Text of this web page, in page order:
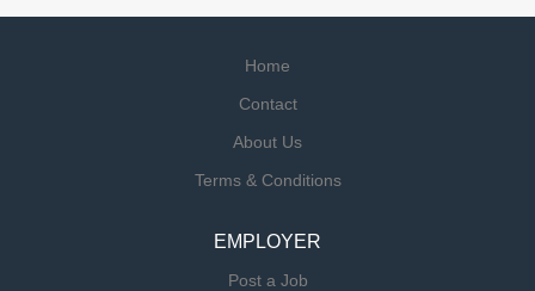
Home
Contact
About Us
Terms & Conditions
EMPLOYER
Post a Job